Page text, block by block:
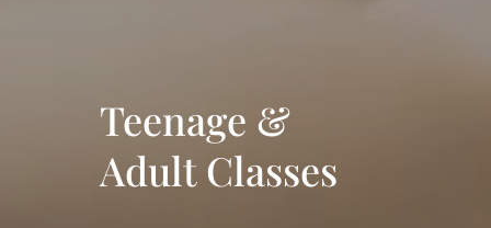
Teenage &
Adult Classes